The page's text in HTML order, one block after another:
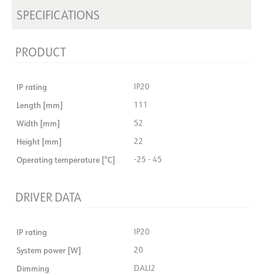
SPECIFICATIONS
PRODUCT
IP rating IP20
Length [mm] 111
Width [mm] 52
Height [mm] 22
Operating temperature [°C] -25 - 45
DRIVER DATA
IP rating IP20
System power [W] 20
Dimming DALI2